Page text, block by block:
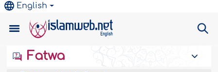
English
Fatwa